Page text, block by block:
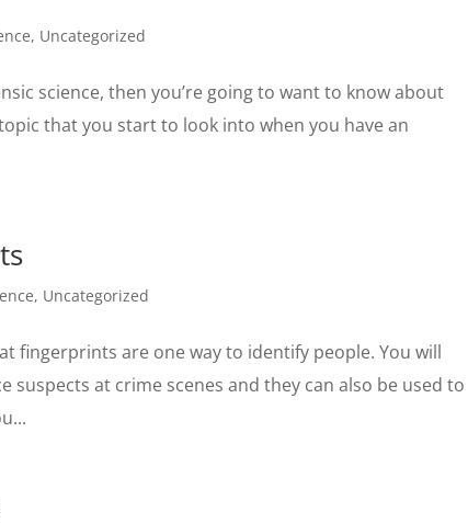
, Uncategorized
science, then you’re going to want to know about
that you start to look into when you have an
, Uncategorized
fingerprints are one way to identify people. You will
at crime scenes and they can also be used to